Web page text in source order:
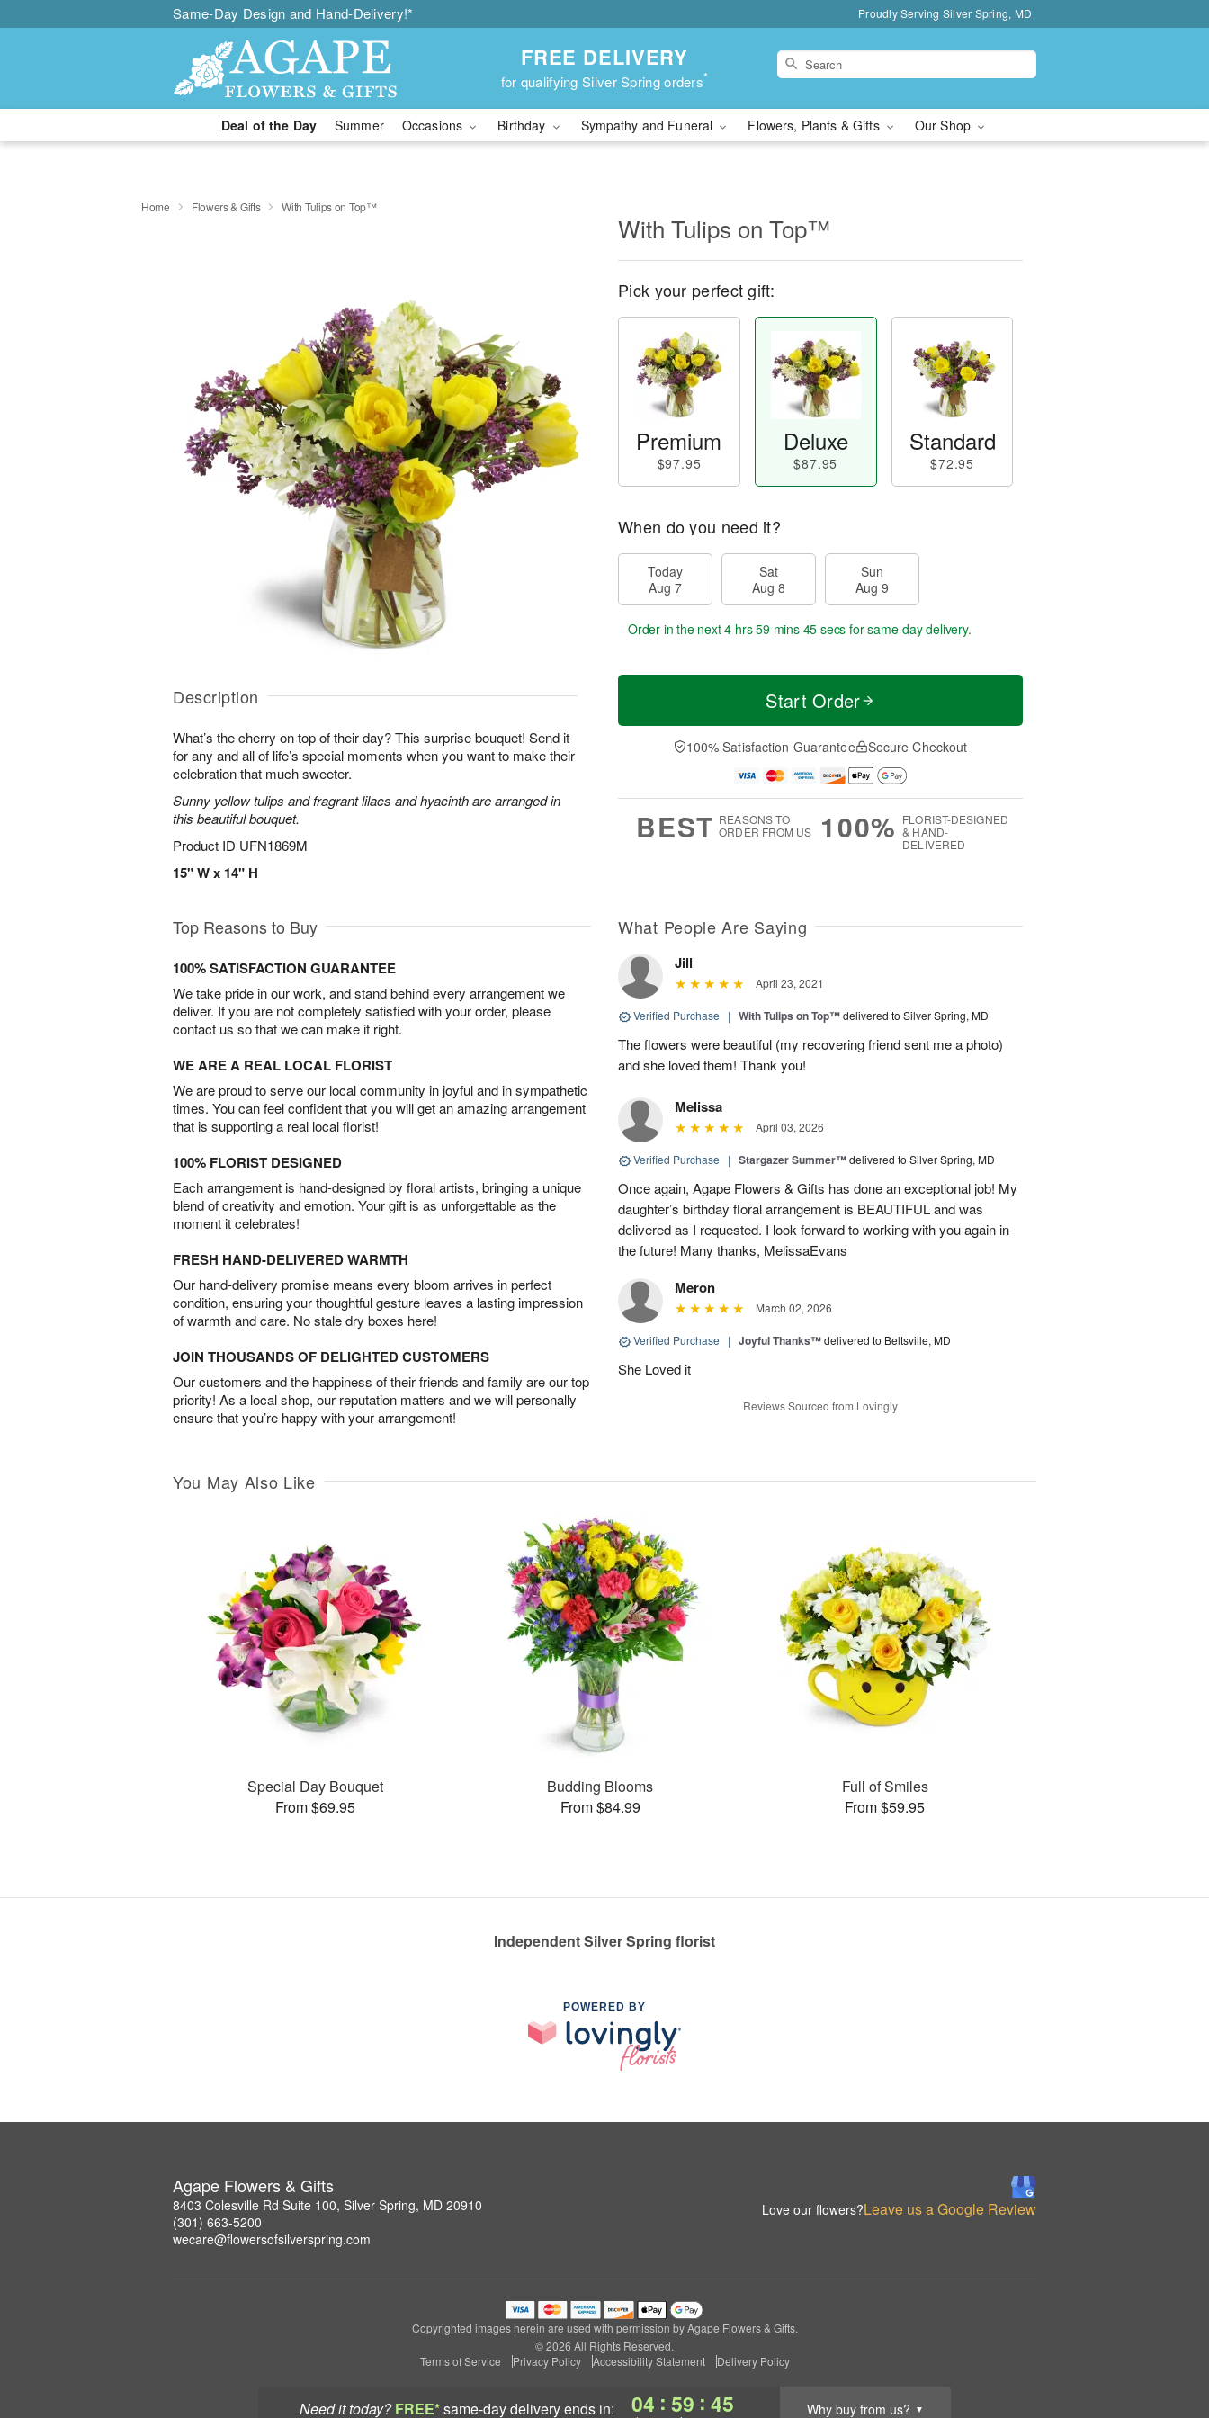
Same-Day Design and Hand-Delivery!* Proudly Serving Silver Spring, MD
FREE DELIVERY
for qualifying Silver Spring orders*
Deal of the Day Summer Occasions Birthday Sympathy and Funeral Flowers, Plants & Gifts Our Shop
Need it today? FREE*same-day deliveryends in: 04 : 59 : 44 Why buy from us? ▼
Home Flowers & Gifts With Tulips on Top™
Description
What’s the cherry on top of their day? This surprise bouquet! Send it
for any and all of life’s special moments when you want to make their
celebration that much sweeter.
Sunny yellow tulips and fragrant lilacs and hyacinth are arranged in
this beautiful bouquet.
Product ID UFN1869M
15" W x 14" H
With Tulips on Top™
Pick your perfect gift:
Premium
$97.95
Deluxe
$87.95
Standard
$72.95
When do you need it?
Today
Aug 7
Sat
Aug 8
Sun
Aug 9
Order in the next4 hrs 59 mins 44 secs for same-day delivery.
Start Order
100% Satisfaction Guarantee Secure Checkout
BEST REASONS TO
ORDER FROM US
100% FLORIST-DESIGNED
& HAND-
DELIVERED
Top Reasons to Buy
100% SATISFACTION GUARANTEE
We take pride in our work, and stand behind every arrangement we
deliver. If you are not completely satisfied with your order, please
contact us so that we can make it right.
WE ARE A REAL LOCAL FLORIST
We are proud to serve our local community in joyful and in sympathetic
times. You can feel confident that you will get an amazing arrangement
that is supporting a real local florist!
100% FLORIST DESIGNED
Each arrangement is hand-designed by floral artists, bringing a unique
blend of creativity and emotion. Your gift is as unforgettable as the
moment it celebrates!
FRESH HAND-DELIVERED WARMTH
Our hand-delivery promise means every bloom arrives in perfect
condition, ensuring your thoughtful gesture leaves a lasting impression
of warmth and care. No stale dry boxes here!
JOIN THOUSANDS OF DELIGHTED CUSTOMERS
Our customers and the happiness of their friends and family are our top
priority! As a local shop, our reputation matters and we will personally
ensure that you’re happy with your arrangement!
What People Are Saying
Jill
April 23, 2021
Verified Purchase | With Tulips on Top™delivered to Silver Spring, MD
The flowers were beautiful (my recovering friend sent me a photo)
and she loved them! Thank you!
Melissa
April 03, 2026
Verified Purchase | Stargazer Summer™delivered to Silver Spring, MD
Once again, Agape Flowers & Gifts has done an exceptional job! My
daughter’s birthday floral arrangement is BEAUTIFUL and was
delivered as I requested. I look forward to working with you again in
the future! Many thanks, MelissaEvans
Meron
March 02, 2026
Verified Purchase | Joyful Thanks™delivered to Beltsville, MD
She Loved it
Reviews Sourced from Lovingly
You May Also Like
Special Day Bouquet
From $69.95
Budding Blooms
From $84.99
Full of Smiles
From $59.95
Independent Silver Spring florist
POWERED BY
Agape Flowers & Gifts
8403 Colesville Rd Suite 100, Silver Spring, MD 20910
(301) 663-5200
wecare@flowersofsilverspring.com
Love our flowers?Leave us a Google Review
Copyrighted images herein are used with permission by Agape Flowers & Gifts.
© 2026 All Rights Reserved.
Terms of Service
Privacy Policy Accessibility Statement Delivery Policy